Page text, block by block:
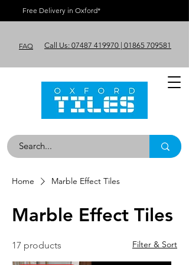
Free Delivery in Oxford*
FAQ Call Us: 07487 419970 | 01865 709581
Home Marble Effect Tiles
Marble Effect Tiles
17 products Filter & Sort